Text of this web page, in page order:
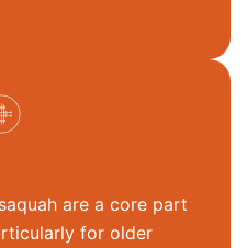
are a core part
for older